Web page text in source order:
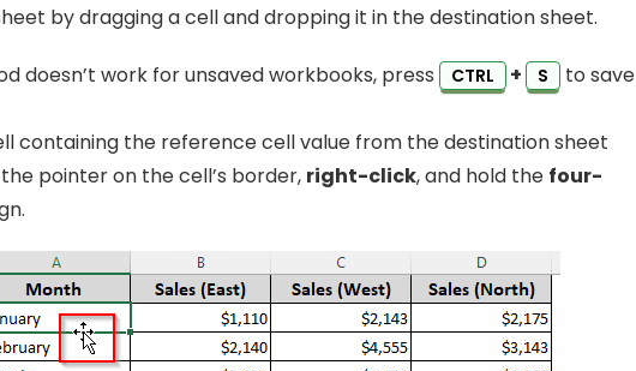
by dragging a cell and dropping it in the destination sheet.
doesn’t work for unsaved workbooks, press CTRL + S to save
containing the reference cell value from the destination sheet
pointer on the cell’s border, right-click, and hold the four-